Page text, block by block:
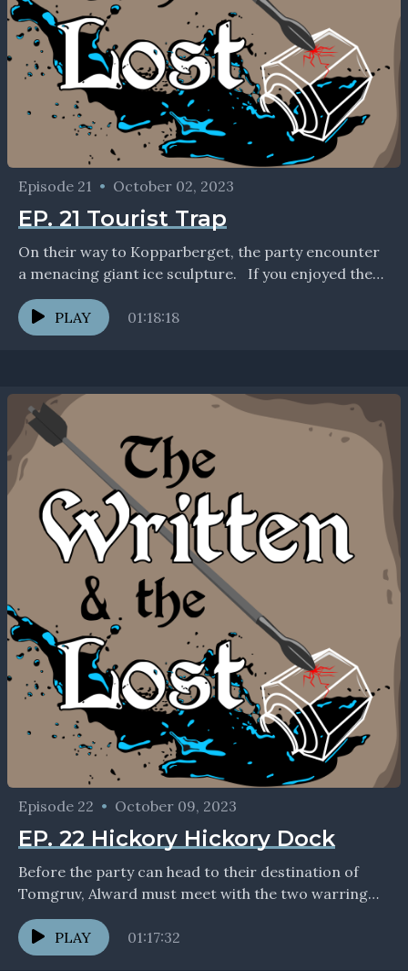
Episode 21 • October 02, 2023
EP. 21 Tourist Trap
On their way to Kopparberget, the party encounter
a menacing giant ice sculpture. If you enjoyed the
show, we'd love to connect with you...
PLAY
01:18:18
Episode 22 • October 09, 2023
EP. 22 Hickory Hickory Dock
Before the party can head to their destination of
Tomgruv, Alward must meet with the two warring
mining corporations and decide whom to grant...
PLAY
01:17:32